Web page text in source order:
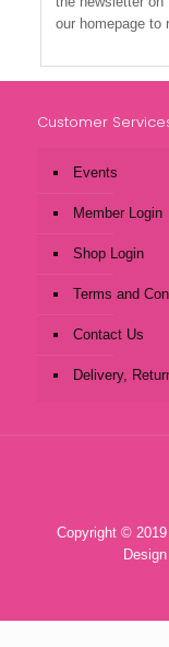
our homepage to
Customer
Events
Member Login
Shop Login
Terms and
Contact Us
Delivery,
Copyright ©